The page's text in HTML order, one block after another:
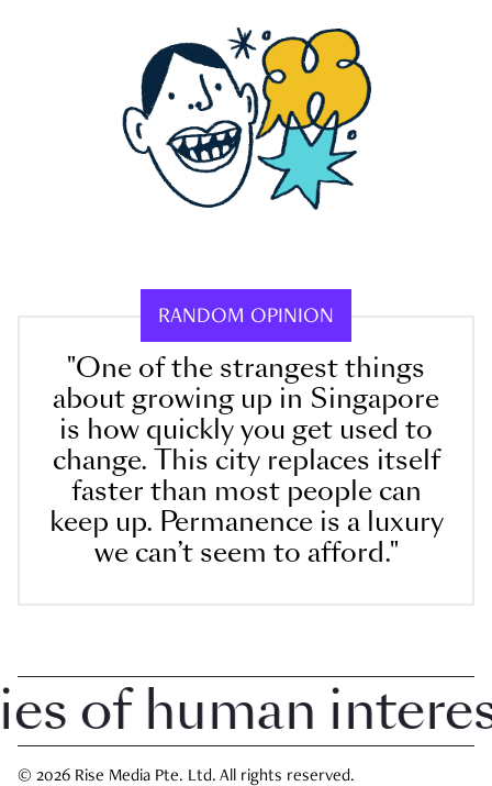
RANDOM OPINION
"One of the strangest things
about growing up in Singapore
is how quickly you get used to
change. This city replaces itself
faster than most people can
keep up. Permanence is a luxury
we can’t seem to afford."
human interest
© 2026 Rise Media Pte. Ltd. All rights reserved.